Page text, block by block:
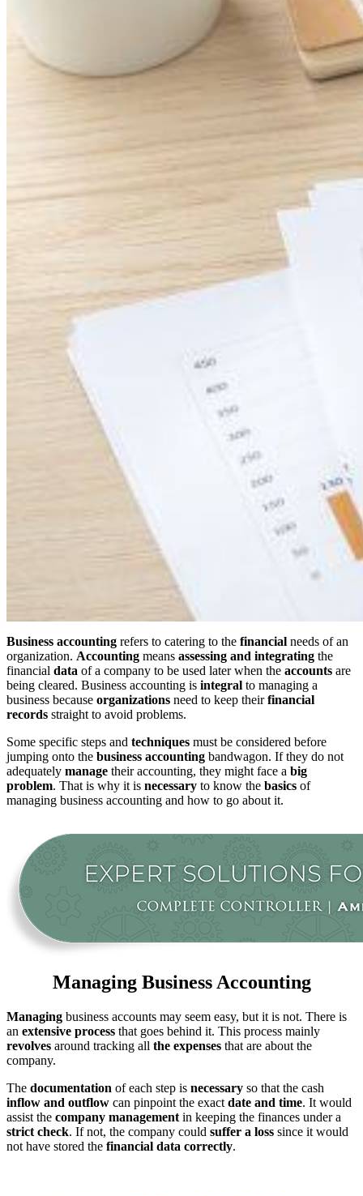
Business accounting refers to catering to the financial needs of an
organization. Accounting means assessing and integrating the
financial data of a company to be used later when the accounts are
being cleared. Business accounting is integral to managing a
business because organizations need to keep theirfinancial
records straight to avoid problems.
Some specific steps and techniques must be considered before
jumping onto the business accounting bandwagon. If they do not
adequately manage their accounting, they might face a big
problem. That is why it is necessary to know the basics of
managing business accounting and how to go about it.
Managing Business Accounting
Managing business accounts may seem easy, but it is not. There is
an extensive process that goes behind it. This process mainly
revolves around tracking all the expenses that are about the
company.
The documentation of each step is necessary so that the cash
inflow and outflow can pinpoint the exact date and time. It would
assist the company management in keeping the finances under a
strict check. If not, the company could suffer a loss since it would
not have stored the financial data correctly.